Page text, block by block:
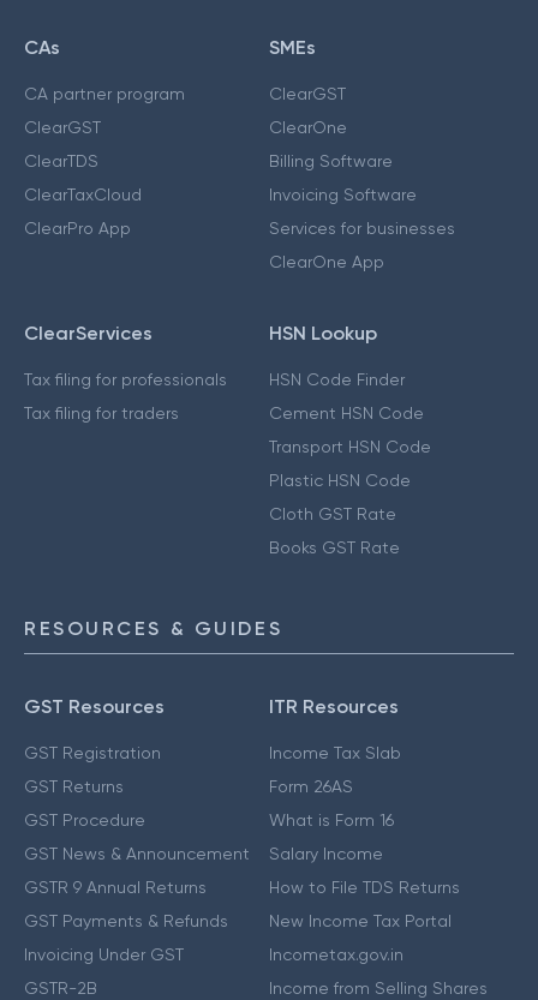
CAs
CA partner program
ClearGST
ClearTDS
ClearTaxCloud
ClearPro App
SMEs
ClearGST
ClearOne
Billing Software
Invoicing Software
Services for businesses
ClearOne App
ClearServices
Tax filing for professionals
Tax filing for traders
HSN Lookup
HSN Code Finder
Cement HSN Code
Transport HSN Code
Plastic HSN Code
Cloth GST Rate
Books GST Rate
RESOURCES & GUIDES
GST Resources
GST Registration
GST Returns
GST Procedure
GST News & Announcement
GSTR 9 Annual Returns
GST Payments & Refunds
Invoicing Under GST
GSTR-2B
ITR Resources
Income Tax Slab
Form 26AS
What is Form 16
Salary Income
How to File TDS Returns
New Income Tax Portal
Incometax.gov.in
Income from Selling Shares